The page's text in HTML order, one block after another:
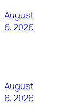
August
6, 2026
August
6, 2026